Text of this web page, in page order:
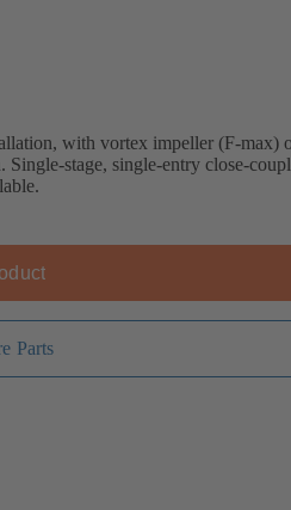
with vortex impeller (F-max)
stage, single-entry close-
Parts